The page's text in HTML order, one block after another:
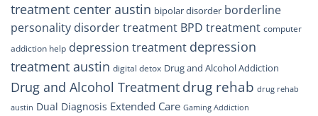
treatment center austin bipolar disorder borderline
personality disorder treatment BPD treatment computer
addiction help depression treatment depression
treatment austin digital detox Drug and Alcohol Addiction
Drug and Alcohol Treatment drug rehab drug rehab
austin Dual Diagnosis Extended Care Gaming Addiction